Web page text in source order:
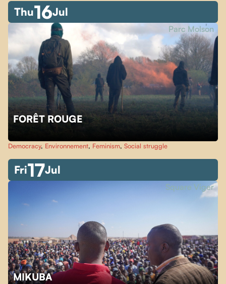
Thu16Jul
FORÊT ROUGE
Parc Molson
Democracy, Environnement, Feminism, Social struggle
Fri17Jul
MIKUBA
Square Viger